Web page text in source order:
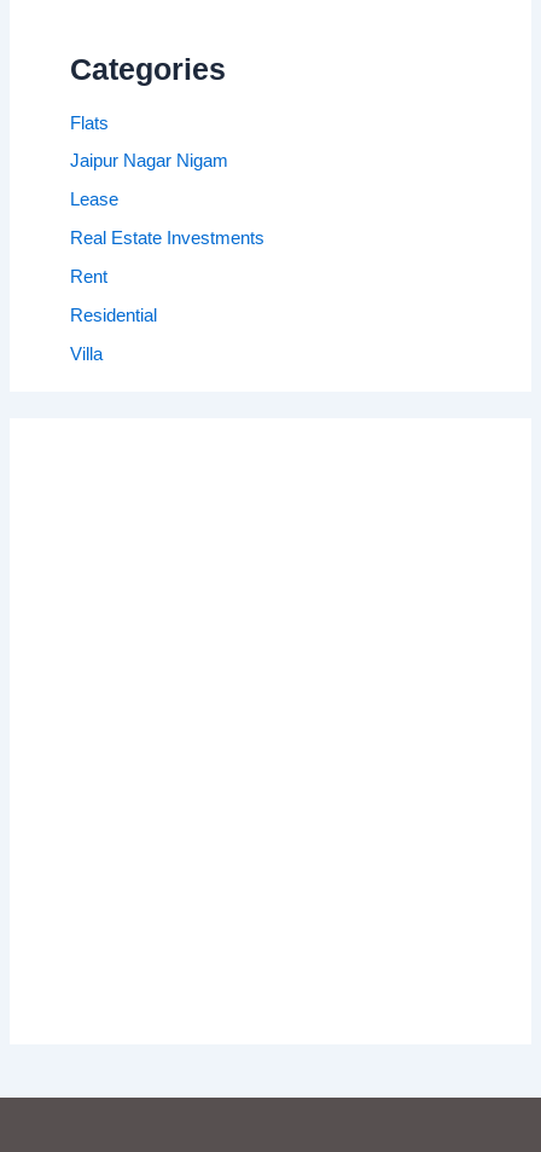
Categories
Flats
Jaipur Nagar Nigam
Lease
Real Estate Investments
Rent
Residential
Villa